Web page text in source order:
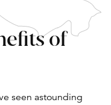
of
seen astounding